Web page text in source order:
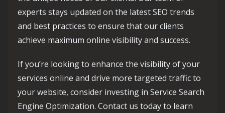
experts stays updated on the latest SEO trends
and best practices to ensure that our clients
achieve maximum online visibility and success.
If you’re looking to enhance the visibility of your
services online and drive more targeted traffic to
your website, consider investing in Service Search
Engine Optimization. Contact us today to learn